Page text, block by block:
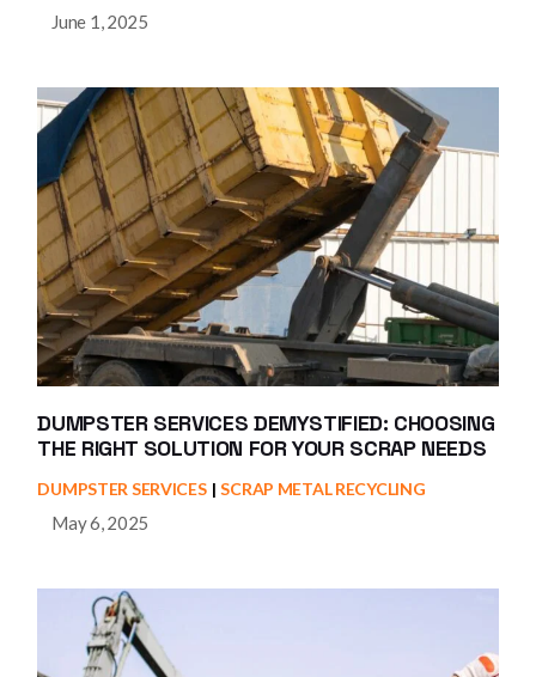
June 1, 2025
DUMPSTER SERVICES DEMYSTIFIED: CHOOSING
THE RIGHT SOLUTION FOR YOUR SCRAP NEEDS
DUMPSTER SERVICES SCRAP METAL RECYCLING
May 6, 2025